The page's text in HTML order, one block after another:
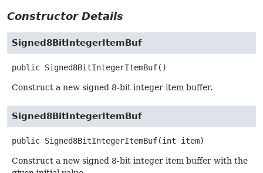
Constructor Details
Signed8BitIntegerItemBuf
public Signed8BitIntegerItemBuf()
Construct a new signed 8-bit integer item buffer.
Signed8BitIntegerItemBuf
public Signed8BitIntegerItemBuf(int item)
Construct a new signed 8-bit integer item buffer with the